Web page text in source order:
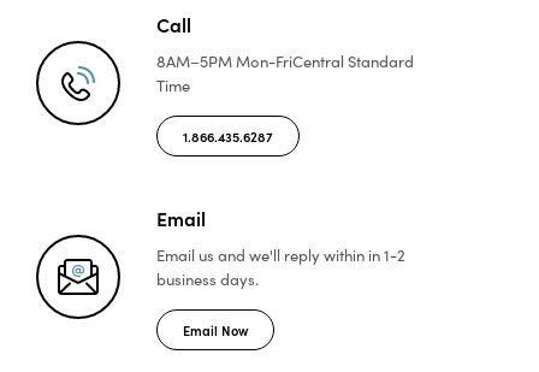
Call
8AM–5PM Mon-FriCentral Standard
Time
1.866.435.6287
Email
Email us and we'll replywithin in 1-2
business days.
Email Now